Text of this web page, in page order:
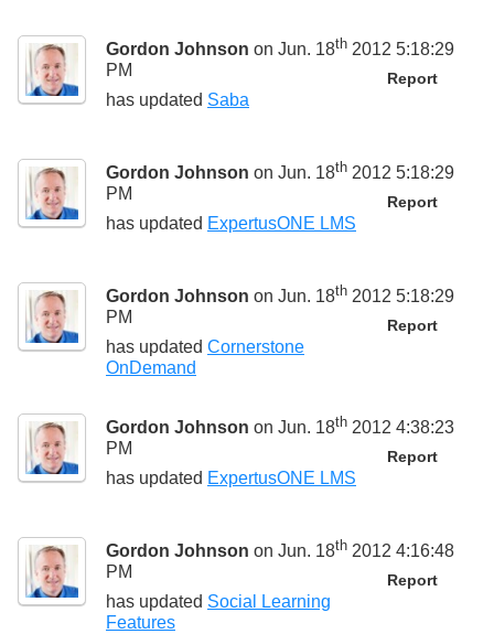
Gordon Johnson on Jun. 18th 2012 5:18:29
PM
Report
has updated Saba
Gordon Johnson on Jun. 18th 2012 5:18:29
PM
Report
has updated ExpertusONE LMS
Gordon Johnson on Jun. 18th 2012 5:18:29
PM
Report
has updated Cornerstone
OnDemand
Gordon Johnson on Jun. 18th 2012 4:38:23
PM
Report
has updated ExpertusONE LMS
Gordon Johnson on Jun. 18th 2012 4:16:48
PM
Report
has updated Social Learning
Features